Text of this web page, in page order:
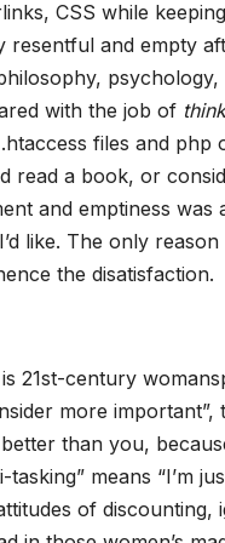
CSS while
resentful and empty
with the job of
files and
read a book, or
and emptiness
like. The only
the disatisfaction.
is 21st-century
more
better than you,
tasking” means “I’m
of